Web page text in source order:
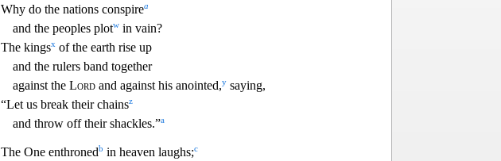
Why do the nations conspirea
and the peoples plotw in vain?
The kingsx of the earth rise up
and the rulers band together
against the Lord and against his anointed,y saying,
“Let us break their chainsz
and throw off their shackles.”a
The One enthronedb in heaven laughs;c